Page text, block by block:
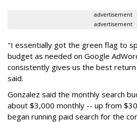
advertisement
advertisement
"I essentially got the green flag to
budget as needed on Google
consistently gives us the best
said.
Gonzalez said the monthly search
about $3,000 monthly -- up from
began running paid search for the